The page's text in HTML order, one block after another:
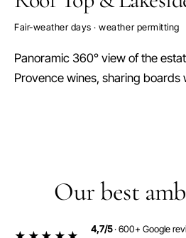
Fair-weather days · weather permitting
Panoramic 360° view of the
Provence wines, sharing boards
Our best
4,7/5· 600+ Google